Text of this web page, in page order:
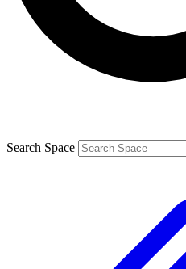
and are aged 16 or over.
Search Space